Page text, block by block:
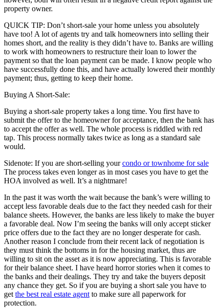
property owner.
QUICK TIP: Don’t short-sale your home unless you absolutely
have too! A lot of agents try and talk homeowners into selling their
homes short, and the reality is they didn’t have to. Banks are willing
to work with homeowners to restructure their loan to lower the
payment so that the loan payment can be made. I know people who
have successfully done this, and have actually lowered their monthly
payment; thus, getting to keep their home.
Buying A Short-Sale:
Buying a short-sale property takes a long time. You first have to
submit the offer to the homeowner for acceptance, then the bank has
to accept the offer as well. The whole process is riddled with red
tap. This process normally takes twice as long as a standard sale
would.
Sidenote: If you are short-selling yourcondo or townhome for sale
The process takes even longer as in most cases you have to get the
HOA involved as well. It’s a nightmare!
In the past it was worth the wait because the bank’s were willing to
accept less favorable deals due to the fact they needed cash for their
balance sheets. However, the banks are less likely to make the buyer
a favorable deal. Now I’m seeing the banks will only accept sticker
price offers due to the fact they are no longer desperate for cash.
Another reason I conclude from their recent lack of negotiation is
they must think the bottoms in for the housing market, thus are
willing to sit on the asset as it is now appreciating. This is favorable
for their balance sheet. I have heard horror stories when it comes to
the banks and their dealings. They try and take the buyers deposit
any chance they get. So if you are buying a short sale you have to
get the best real estate agent to make sure all paperwork for
protection.